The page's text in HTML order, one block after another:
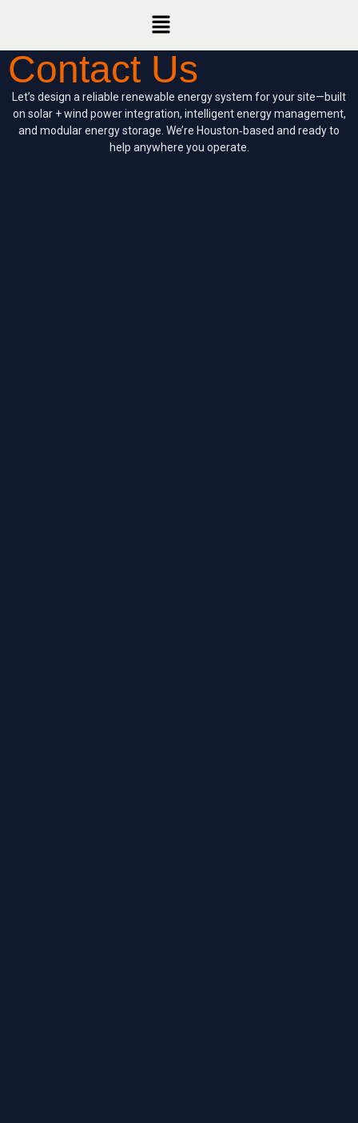
Contact Us
Let’s design a reliable renewable energy system for your site—built
on solar + wind power integration, intelligent energy management,
and modular energy storage. We’re Houston‑based and ready to
help anywhere you operate.